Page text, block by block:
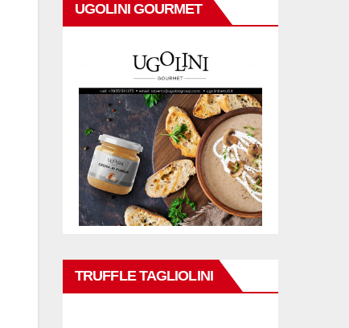
UGOLINI GOURMET
TRUFFLE TAGLIOLINI